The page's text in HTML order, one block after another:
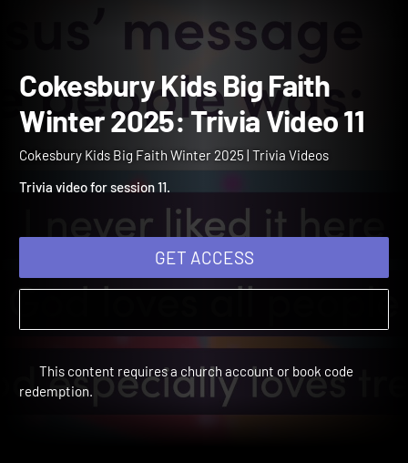
Cokesbury Kids Big Faith
Winter 2025: Trivia Video
Trivia video for session 11.
GET ACCESS
This content requires a church account or book code